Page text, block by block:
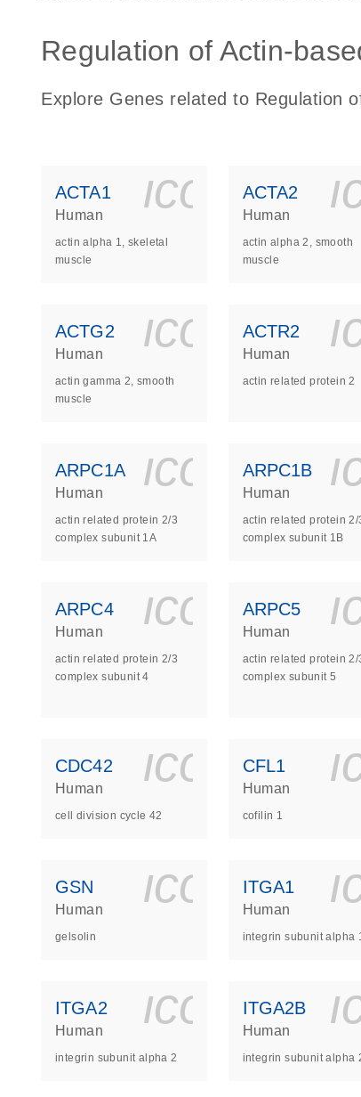
Regulation of Actin-
Explore Genes related to Regulation
ACTA1
Human
actin alpha 1, skeletal
muscle
ACTA2
Human
actin alpha 2, smooth
muscle
ACTG2
Human
actin gamma 2, smooth
muscle
ACTR2
Human
actin related protein 2
ARPC1A
Human
actin related protein 2/3
complex subunit 1A
ARPC1B
Human
actin related protein 2/
complex subunit 1B
ARPC4
Human
actin related protein 2/3
complex subunit 4
ARPC5
Human
actin related protein 2/
complex subunit 5
CDC42
Human
cell division cycle 42
CFL1
Human
cofilin 1
GSN
Human
gelsolin
ITGA1
Human
integrin subunit alpha
ITGA2
Human
integrin subunit alpha 2
ITGA2B
Human
integrin subunit alpha